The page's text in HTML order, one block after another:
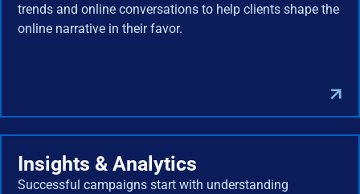
trends and online conversations to help clients shape the
online narrative in their favor.
Insights & Analytics
Successful campaigns start with understanding